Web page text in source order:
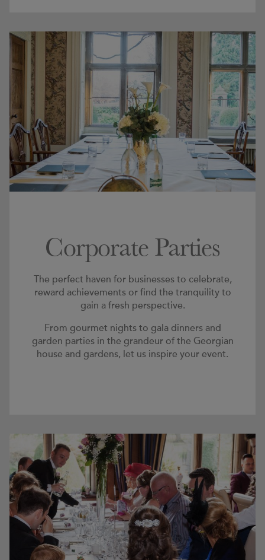
Corporate Parties
The perfect haven for businesses to celebrate,
reward achievements or find the tranquility to
gain a fresh perspective.
From gourmet nights to gala dinners and
garden parties in the grandeur of the Georgian
house and gardens, let us inspire your event.